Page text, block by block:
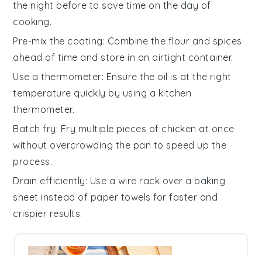
the night before to save time on the day of
cooking.
Pre-mix the coating: Combine the flour and spices
ahead of time and store in an airtight container.
Use a thermometer: Ensure the oil is at the right
temperature quickly by using a kitchen
thermometer.
Batch fry: Fry multiple pieces of chicken at once
without overcrowding the pan to speed up the
process.
Drain efficiently: Use a wire rack over a baking
sheet instead of paper towels for faster and
crispier results.